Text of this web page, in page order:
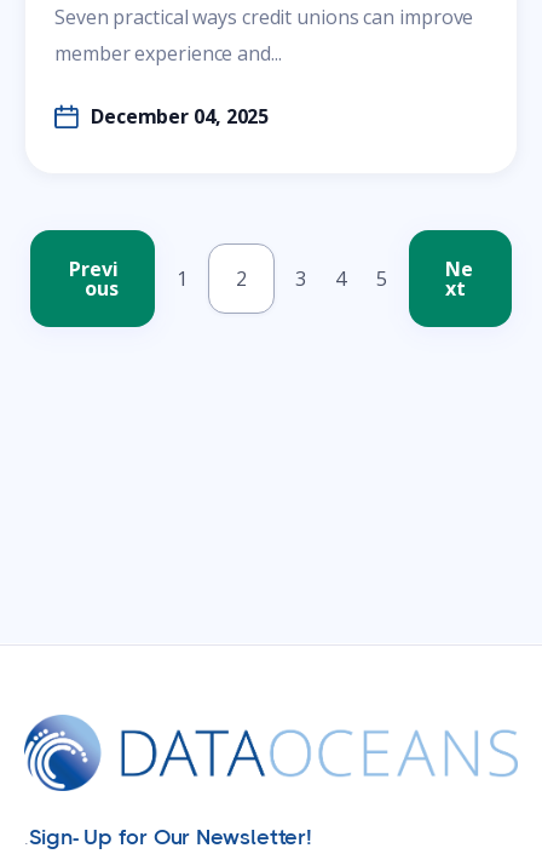
Seven practical ways credit unions can improve
member experience and...
December 04, 2025
Previ
ous 1 2 3 4 5 Ne
xt
.Sign- Up for Our Newsletter!